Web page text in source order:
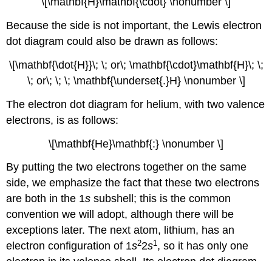
Because the side is not important, the Lewis electron
dot diagram could also be drawn as follows:
\[\mathbf{\dot{H}}\; \; or\; \mathbf{\cdot}\mathbf{H}\; \;
\; or\; \; \; \mathbf{\underset{.}H} \nonumber \]
The electron dot diagram for helium, with two valence
electrons, is as follows:
\[\mathbf{He}\mathbf{:} \nonumber \]
By putting the two electrons together on the same
side, we emphasize the fact that these two electrons
are both in the 1s subshell; this is the common
convention we will adopt, although there will be
exceptions later. The next atom, lithium, has an
electron configuration of 1s22s1 , so it has only one